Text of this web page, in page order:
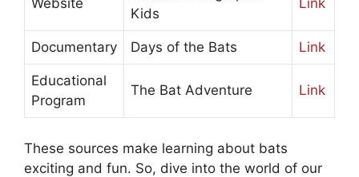
Website
Kids
Link
Documentary Days of the Bats Link
Educational
Program
The Bat Adventure Link
These sources make learning about bats
exciting and fun. So, dive into the world of our